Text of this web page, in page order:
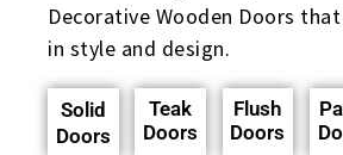
Decorative Wooden Doors
in style and design.
Solid
Doors
Teak
Doors
Flush
Doors